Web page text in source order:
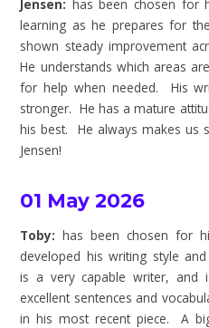
Jensen: has been chosen for
learning as he prepares for
shown steady improvement
He understands which areas
for help when needed. His
stronger. He has a mature
his best. He always makes us
Jensen!
01 May 2026
Toby: has been chosen for
developed his writing style
is a very capable writer,
excellent sentences and
in his most recent piece. A